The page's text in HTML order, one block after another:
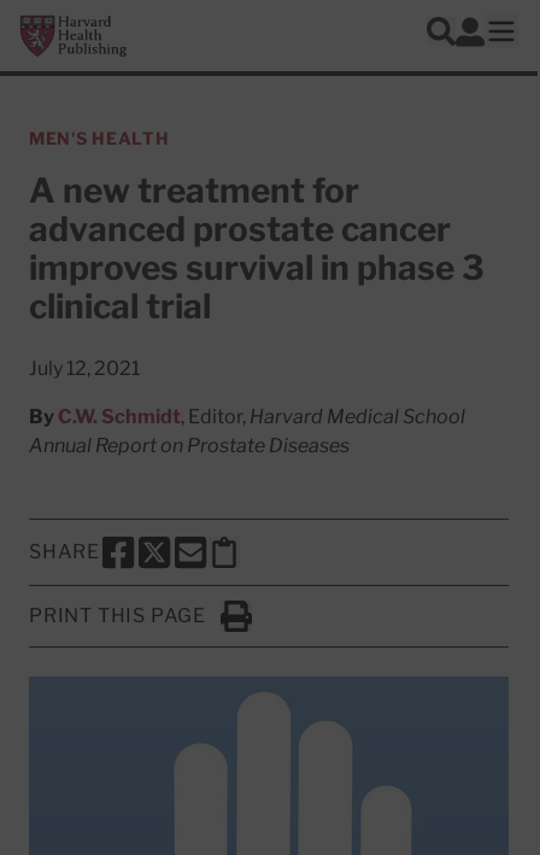
Skip to main content
Harvard Health Publishing
Search
Log In
MEN'S HEALTH
A new treatment for
advanced prostate cancer
improves survival in phase 3
clinical trial
July 12, 2021
By C.W. Schmidt, Editor, Harvard Medical School
Annual Report on Prostate Diseases
SHARE
SHARE THIS PAGE TO FACEBOOK
SHARE THIS PAGE TO X
SHARE THIS PAGE VIA EMAIL
Copy this page to clipboard
PRINT THIS PAGE
Click to Print